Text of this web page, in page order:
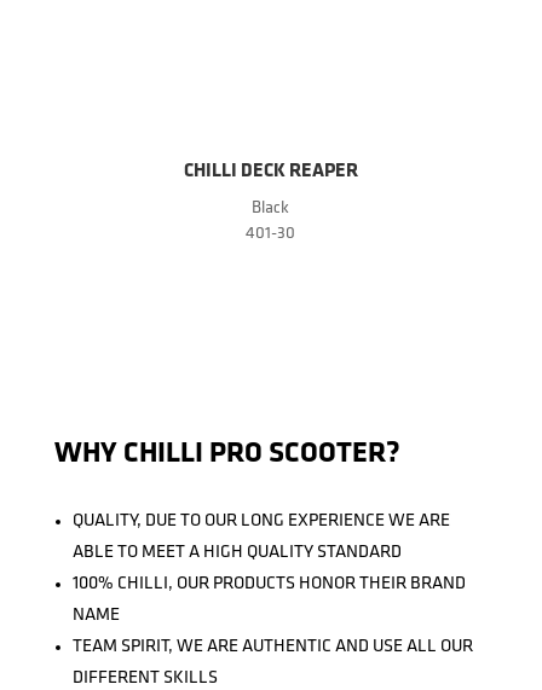
CHILLI DECK REAPER
Black
401-30
WHY CHILLI PRO SCOOTER?
QUALITY, DUE TO OUR LONG EXPERIENCE WE ARE
ABLE TO MEET A HIGH QUALITY STANDARD
100% CHILLI, OUR PRODUCTS HONOR THEIR BRAND
NAME
TEAM SPIRIT, WE ARE AUTHENTIC AND USE ALL OUR
DIFFERENT SKILLS